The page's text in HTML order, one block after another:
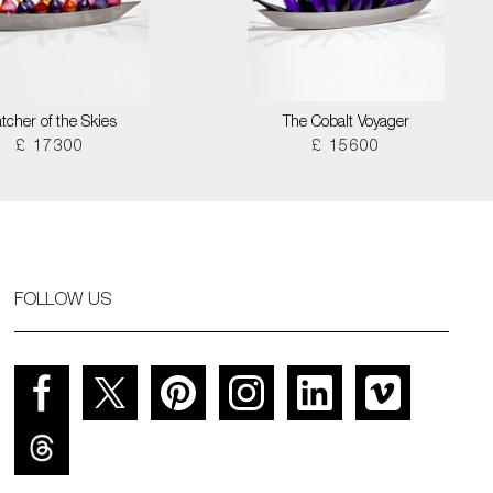
of the Skies
£ 17300
The Cobalt Voyager
£ 15600
FOLLOW US